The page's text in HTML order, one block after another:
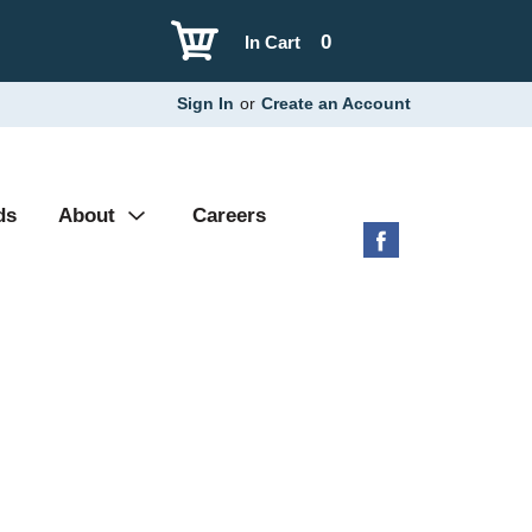
0
In Cart
Sign In or Create an Account
About Careers